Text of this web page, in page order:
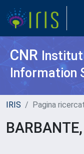
CNR
Information
IRIS Pagina